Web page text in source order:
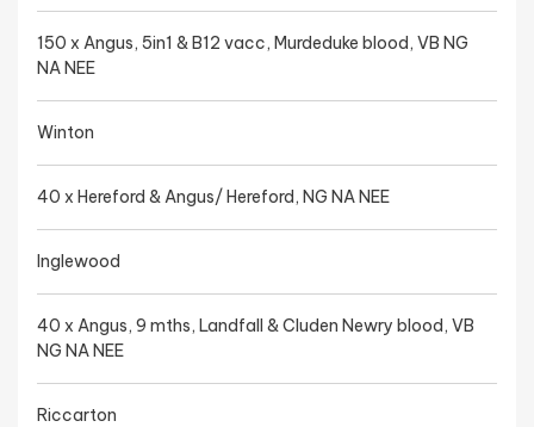
150 x Angus, 5in1 & B12 vacc, Murdeduke blood, VB NG
NA NEE
Winton
40 x Hereford & Angus/ Hereford, NG NA NEE
Inglewood
40 x Angus, 9 mths, Landfall & Cluden Newry blood, VB
NG NA NEE
Riccarton